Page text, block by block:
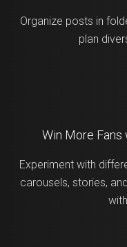
Organize posts in
plan
Win More
Experiment with
carousels, stories,